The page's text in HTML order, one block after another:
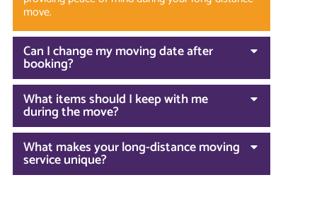
move.
Can I change my moving date after
booking?
What items should I keep with me
during the move?
What makes your long-distance moving
service unique?